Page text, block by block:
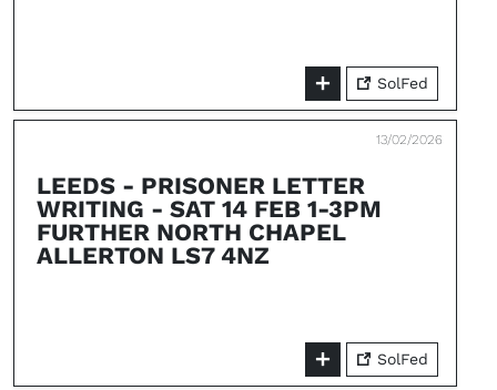
SolFed
13/02/2026
LEEDS - PRISONER LETTER
WRITING - SAT 14 FEB 1-3PM
FURTHER NORTH CHAPEL
ALLERTON LS7 4NZ
SolFed